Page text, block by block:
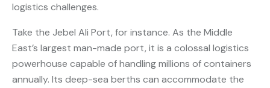
logistics challenges.
Take the Jebel Ali Port, for instance. As the Middle
East’s largest man-made port, it is a colossal logistics
powerhouse capable of handling millions of containers
annually. Its deep-sea berths can accommodate the